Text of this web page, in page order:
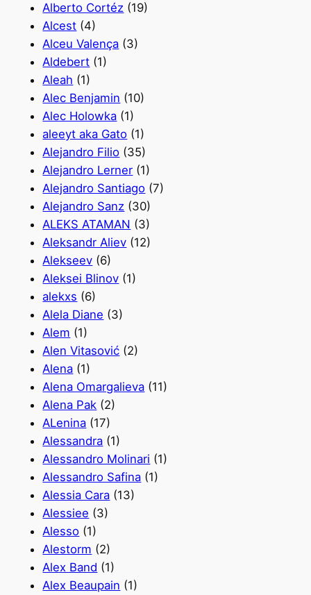
Alberto Cortéz (19)
Alcest (4)
Alceu Valença (3)
Aldebert (1)
Aleah (1)
Alec Benjamin (10)
Alec Holowka (1)
aleeyt aka Gato (1)
Alejandro Filio (35)
Alejandro Lerner (1)
Alejandro Santiago (7)
Alejandro Sanz (30)
ALEKS ATAMAN (3)
Aleksandr Aliev (12)
Alekseev (6)
Aleksei Blinov (1)
alekxs (6)
Alela Diane (3)
Alem (1)
Alen Vitasović (2)
Alena (1)
Alena Omargalieva (11)
Alena Pak (2)
ALenina (17)
Alessandra (1)
Alessandro Molinari (1)
Alessandro Safina (1)
Alessia Cara (13)
Alessiee (3)
Alesso (1)
Alestorm (2)
Alex Band (1)
Alex Beaupain (1)